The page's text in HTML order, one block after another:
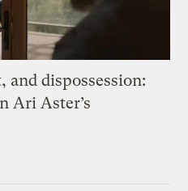
and dispossession:
Ari Aster’s